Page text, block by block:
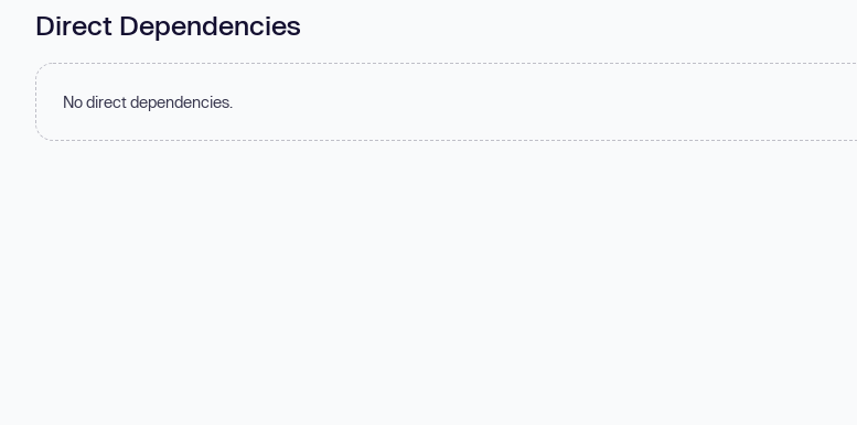
Direct Dependencies
No direct dependencies.